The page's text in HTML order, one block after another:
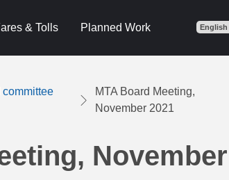
& Tolls Planned Work
committee
MTA Board Meeting,
November 2021
November